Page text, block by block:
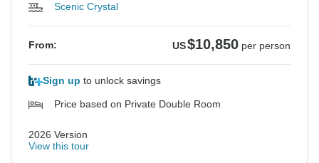
Scenic Crystal
From: US$10,850 per person
Sign up to unlock savings
Price based on Private Double Room
2026 Version
View this tour